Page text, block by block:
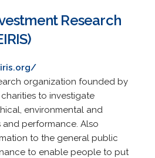
Research
organization founded by
to investigate
environmental and
performance. Also
to the general public
to enable people to put